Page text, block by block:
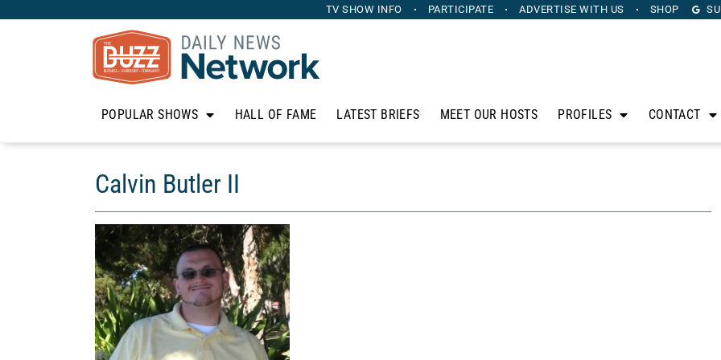
TV SHOW INFO PARTICIPATE ADVERTISE WITH US SHOP
POPULAR SHOWS HALL OF FAME LATEST BRIEFS MEET OUR HOSTS PROFILES CONTACT
Calvin Butler II